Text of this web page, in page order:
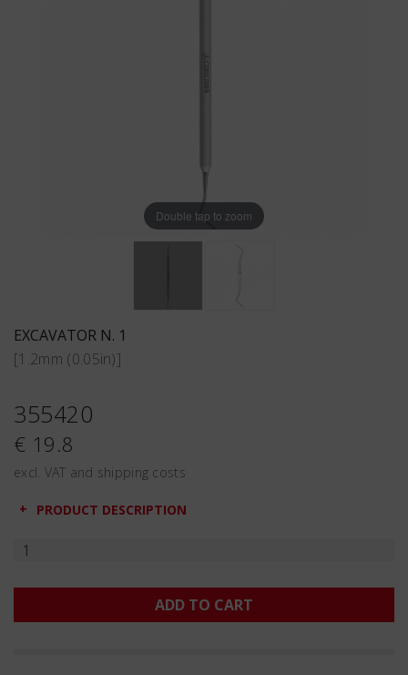
Double tap to zoom
EXCAVATOR N. 1
[1.2mm (0.05in)]
355420
€ 19.8
excl. VAT and shipping costs
PRODUCT DESCRIPTION
ADD TO CART